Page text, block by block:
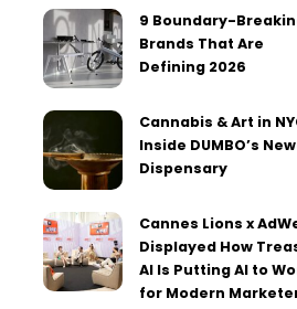
9 Boundary-
Brands That Are
Defining 2026
Cannabis & Art in
Inside DUMBO’s
Dispensary
Cannes Lions x
Displayed How
AI Is Putting AI to
for Modern